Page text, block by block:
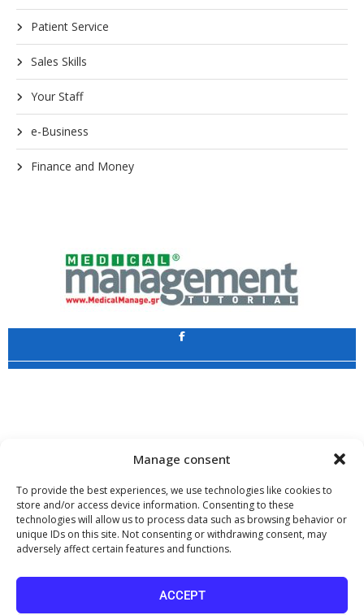
Manage consent
To provide the best experiences, we use technologies like cookies to
store and/or access device information. Consenting to these
technologies will allow us to process data such as browsing behavior or
unique IDs on this site. Not consenting or withdrawing consent, may
adversely affect certain features and functions.
ACCEPT
Patient Service
Sales Skills
Your Staff
e-Business
Finance and Money
www.PharmaManage.gr • www.HealthExpo.gr • www.YO.gr •
www.GreekShares.com • www.eLearning-PharmaManage.gr
The website www.MedicalManage.gr is aimed to
By staying there you declare, under your own responsibility and knowing